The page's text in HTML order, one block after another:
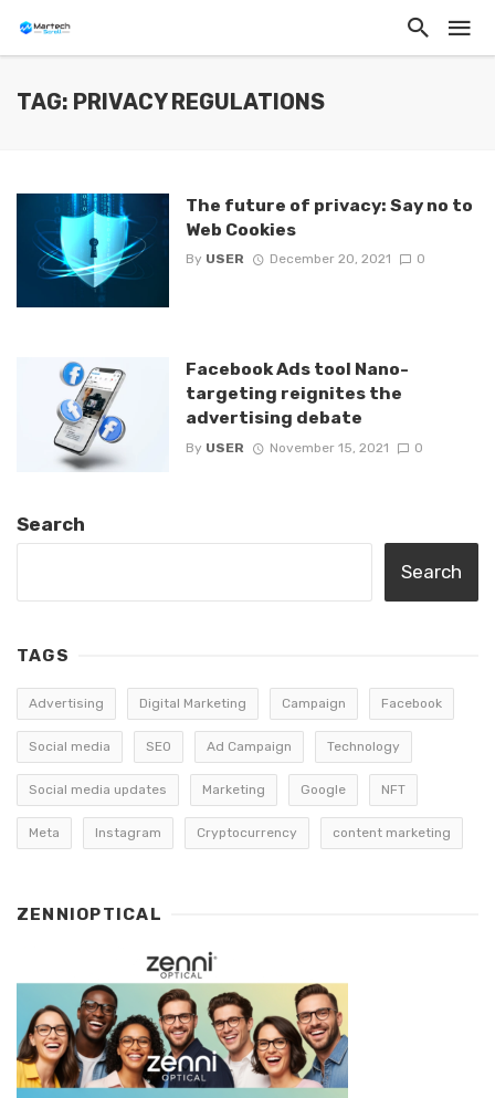
TAG: PRIVACY REGULATIONS
The future of privacy: Say no to
Web Cookies
By USER December 20, 2021 0
Facebook Ads tool Nano-
targeting reignites the
advertising debate
By USER November 15, 2021 0
Search
Search
TAGS
Advertising Digital Marketing Campaign Facebook
Social media SEO Ad Campaign Technology
Social media updates Marketing Google NFT
Meta Instagram Cryptocurrency content marketing
ZENNIOPTICAL